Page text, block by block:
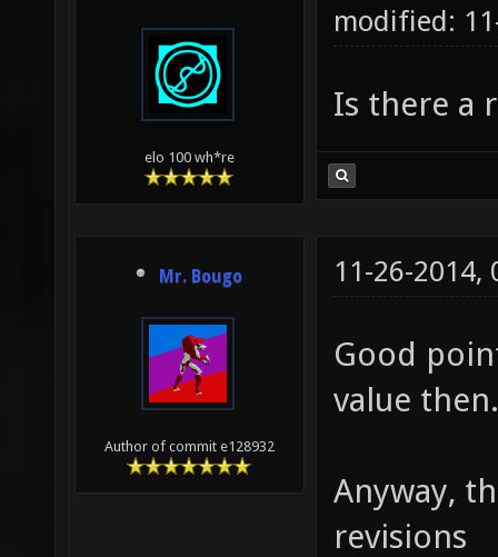
elo 100 wh*re
modified:
Is there a
Mr. Bougo
Author of commit e128932
11-26-2014,
Good
value then.
Anyway,
revisions